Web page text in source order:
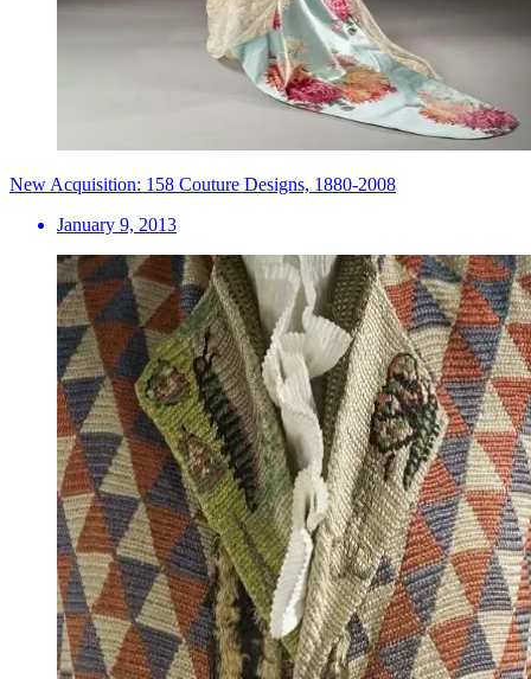
New Acquisition: 158 Couture Designs, 1880-2008
January 9, 2013